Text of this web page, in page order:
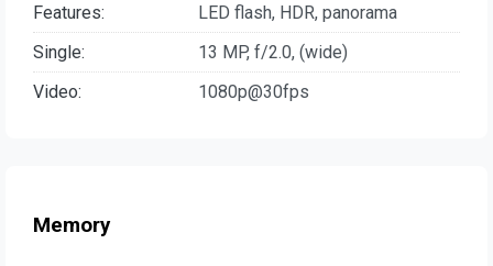
Features:
LED flash, HDR, panorama
Single:
13 MP, f/2.0, (wide)
Video:
1080p@30fps
Memory